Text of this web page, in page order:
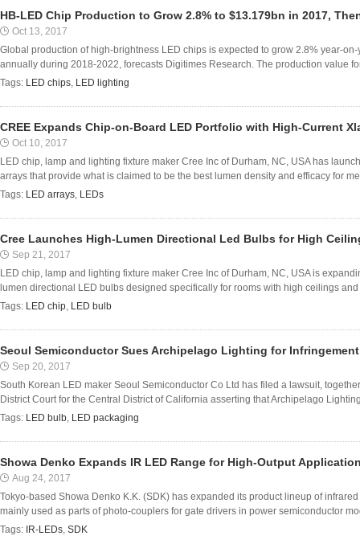
HB-LED Chip Production to Grow 2.8% to $13.179bn in 2017,
Oct 13, 2017
Global production of high-brightness LED chips is expected to grow 2.8% year-
annually during 2018-2022, forecasts Digitimes Research. The production value
Tags: LED chips, LED lighting
CREE Expands Chip-on-Board LED Portfolio with High-Current
Oct 10, 2017
LED chip, lamp and lighting fixture maker Cree Inc of Durham, NC, USA has
arrays that provide what is claimed to be the best lumen density and efficacy for
Tags: LED arrays, LEDs
Cree Launches High-Lumen Directional Led Bulbs for High
Sep 21, 2017
LED chip, lamp and lighting fixture maker Cree Inc of Durham, NC, USA is
lumen directional LED bulbs designed specifically for rooms with high ceilings
Tags: LED chip, LED bulb
Seoul Semiconductor Sues Archipelago Lighting for
Sep 20, 2017
South Korean LED maker Seoul Semiconductor Co Ltd has filed a lawsuit,
District Court for the Central District of California asserting that Archipelago
Tags: LED bulb, LED packaging
Showa Denko Expands IR LED Range for High-Output
Aug 24, 2017
Tokyo-based Showa Denko K.K. (SDK) has expanded its product lineup of
mainly used as parts of photo-couplers for gate drivers in power semiconductor
Tags: IR-LEDs, SDK